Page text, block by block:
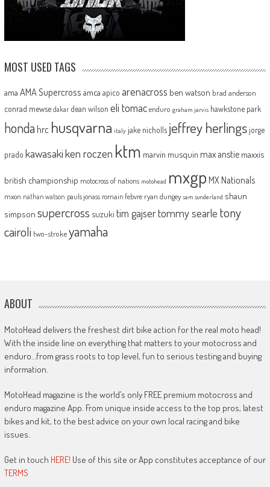
MOST USED TAGS
ama AMA Supercross amca apico arenacross ben watson brad anderson
conrad mewse dakar dean wilson eli tomac enduro graham jarvis hawkstone park
honda hrc husqvarna italy jake nicholls jeffrey herlingsjorge
prado kawasakiken roczen ktm marvin musquin max anstie maxxis
british championship motocross of nations motohead mxgp MX Nationals
mxon nathan watson pauls jonass romain febvre ryan dungey sam sunderland shaun
simpson supercross suzuki tim gajsertommy searle tony
cairoli two-strokeyamaha
ABOUT
MotoHead delivers the freshest dirt bike action for the real moto head!
With the inside line on everything that matters to your motocross and
enduro…from grass roots to top level, fun to serious testing and buying
information.
MotoHead magazine is the world’s only FREE premium motocross and
enduro magazine App. From unique inside access to the top pros, latest
bikes and kit, to the best advice on your own local racing and bike
issues.
Get in touch HERE! Use of this site or App constitutes acceptance of our
TERMS